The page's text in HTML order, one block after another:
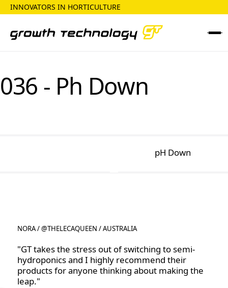
INNOVATORS IN HORTICULTURE
036 - Ph Down
pH Down
NORA / @THELECAQUEEN / AUSTRALIA
"GT takes the stress out of switching to semi-
hydroponics and I highly recommend their
products for anyone thinking about making the
leap."